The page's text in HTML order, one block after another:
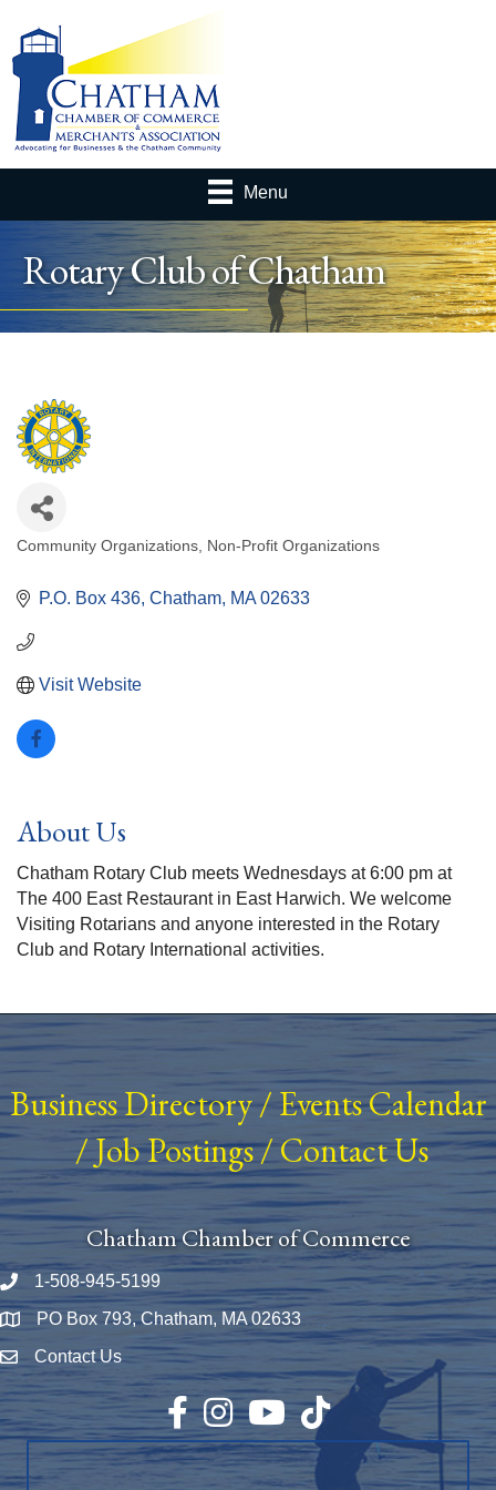
Menu
Rotary Club of Chatham
Community Organizations Non-Profit Organizations
P.O. Box 436 Chatham MA 02633
Visit Website
About Us
Chatham Rotary Club meets Wednesdays at 6:00 pm at
The 400 East Restaurant in East Harwich. We welcome
Visiting Rotarians and anyone interested in the Rotary
Club and Rotary International activities.
Business Directory/ Events Calendar
/Job Postings/Contact Us
Chatham Chamber of Commerce
Phone number
1-508-945-5199
Map PO Box 793, Chatham, MA 02633
Envelope Icon
Contact Us
Facebook
InstagramYouTubeTikTok